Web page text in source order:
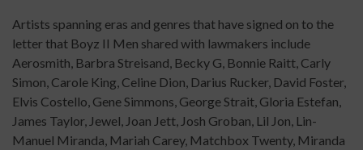
Artists spanning eras and genres that have signed on to the
letter that Boyz II Men shared with lawmakers include
Aerosmith, Barbra Streisand, Becky G, Bonnie Raitt, Carly
Simon, Carole King, Celine Dion, Darius Rucker, David Foster,
Elvis Costello, Gene Simmons, George Strait, Gloria Estefan,
James Taylor, Jewel, Joan Jett, Josh Groban, Lil Jon, Lin-
Manuel Miranda, Mariah Carey, Matchbox Twenty, Miranda